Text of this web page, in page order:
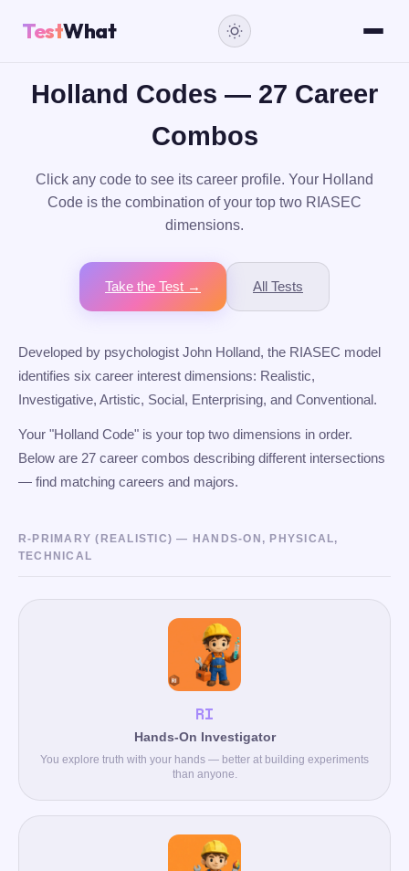
TestWhat
Holland Codes — 27 Career
Combos
Click any code to see its career profile. Your Holland
Code is the combination of your top two RIASEC
dimensions.
Take the Test → All Tests
Developed by psychologist John Holland, the RIASEC model
identifies six career interest dimensions: Realistic,
Investigative, Artistic, Social, Enterprising, and Conventional.
Your "Holland Code" is your top two dimensions in order.
Below are 27 career combos describing different intersections
— find matching careers and majors.
R-PRIMARY (REALISTIC) — HANDS-ON, PHYSICAL,
TECHNICAL
RI
Hands-On Investigator
You explore truth with your hands — better at building experiments
than anyone.